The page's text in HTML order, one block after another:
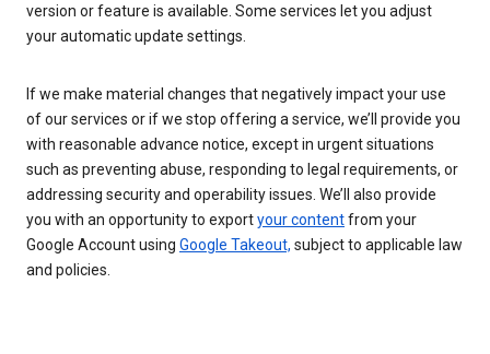
version or feature is available. Some services let you adjust
your automatic update settings.
If we make material changes that negatively impact your use
of our services or if we stop offering a service, we’ll provide you
with reasonable advance notice, except in urgent situations
such as preventing abuse, responding to legal requirements, or
addressing security and operability issues. We’ll also provide
you with an opportunity to exportyour contentfrom your
Google Account using Google Takeout, subject to applicable law
and policies.